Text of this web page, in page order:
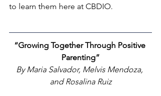
to learn them here at CBDIO.
“Growing Together Through Positive
Parenting”
By Maria Salvador, Melvis Mendoza,
and Rosalina Ruiz